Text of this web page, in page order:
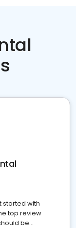
started with
top review
be